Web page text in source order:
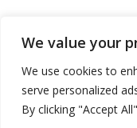
We value your
We use cookies to
serve personalized
By clicking "Accept
Advertise
Contact